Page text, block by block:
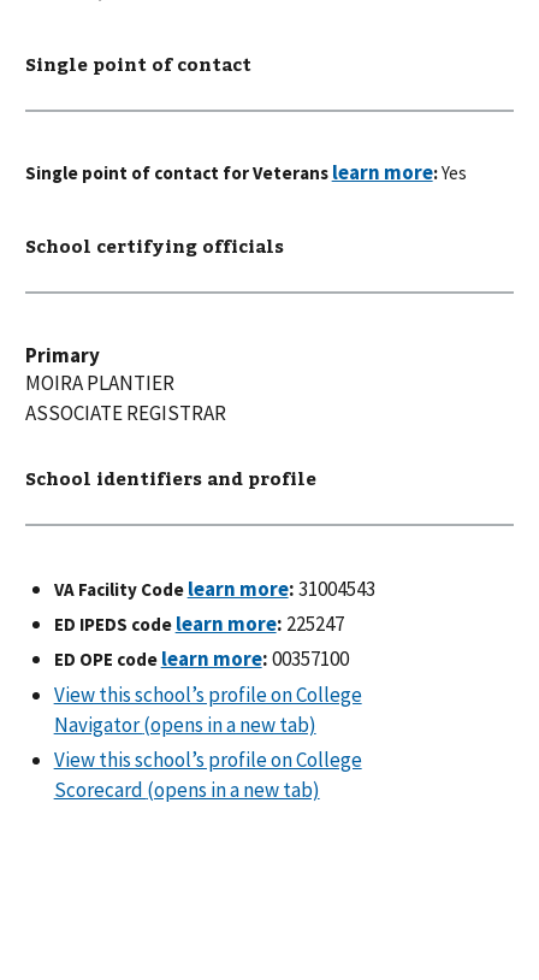
Single point of contact
Single point of contact for Veterans :Yes
School certifying officials
Primary
MOIRAPLANTIER
ASSOCIATE REGISTRAR
School identifiers and profile
VA Facility Code :31004543
ED IPEDS code : 225247
ED OPE code :00357100